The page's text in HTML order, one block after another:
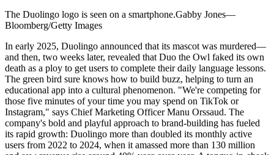
The Duolingo logo is seen on a smartphone.Gabby Jones—
Bloomberg/Getty Images
In early 2025, Duolingo announced that its mascot was murdered—
and then, two weeks later, revealed that Duo the Owl faked its own
death as a ploy to get users to complete their daily language lessons.
The green bird sure knows how to build buzz, helping to turn an
educational app into a cultural phenomenon. "We're competing for
those five minutes of your time you may spend on TikTok or
Instagram," says Chief Marketing Officer Manu Orssaud. The
company's bold and playful approach to brand-building has fueled
its rapid growth: Duolingo more than doubled its monthly active
users from 2022 to 2024, when it amassed more than 130 million